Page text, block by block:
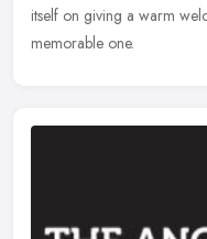
itself on giving a warm
memorable one.